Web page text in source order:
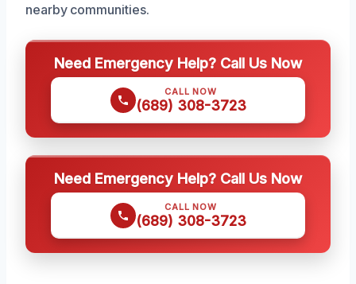
nearby communities.
Need Emergency Help? Call Us Now
CALL NOW
(689) 308-3723
Need Emergency Help? Call Us Now
CALL NOW
(689) 308-3723